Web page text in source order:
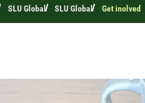
SLU Global SLU Global Get inolved